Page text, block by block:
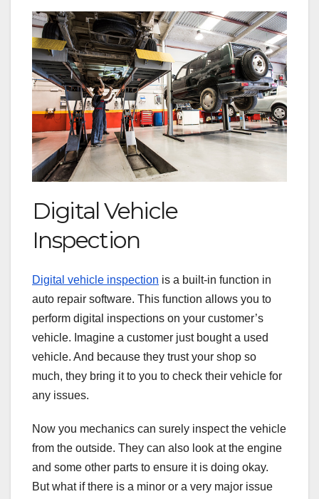
Digital Vehicle
Inspection
Digital vehicle inspection is a built-in function in
auto repair software. This function allows you to
perform digital inspections on your customer’s
vehicle. Imagine a customer just bought a used
vehicle. And because they trust your shop so
much, they bring it to you to check their vehicle for
any issues.
Now you mechanics can surely inspect the vehicle
from the outside. They can also look at the engine
and some other parts to ensure it is doing okay.
But what if there is a minor or a very major issue